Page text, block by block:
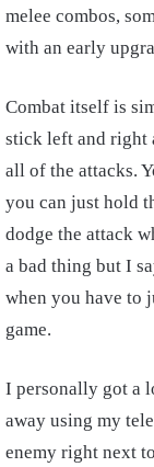
melee combos,
with an early
Combat itself is
stick left and right
all of the attacks.
you can just hold
dodge the attack
a bad thing but I
when you have to
game.
I personally got a
away using my
enemy right next